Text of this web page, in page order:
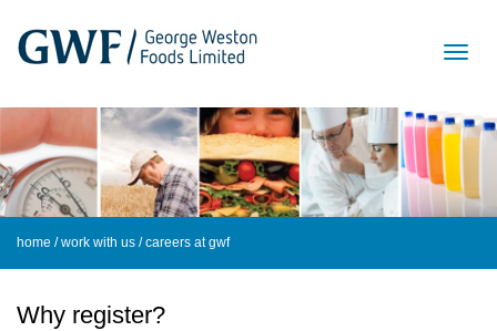
home /work with us / careers at gwf
Why register?